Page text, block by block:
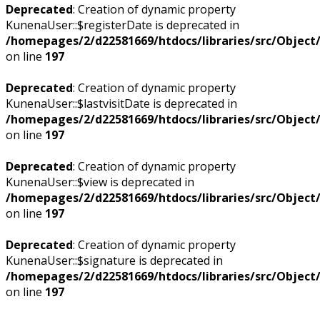
Deprecated: Creation of dynamic property
KunenaUser::$registerDate is deprecated in
/homepages/2/d22581669/htdocs/libraries/src/
on line 197
Deprecated: Creation of dynamic property
KunenaUser::$lastvisitDate is deprecated in
/homepages/2/d22581669/htdocs/libraries/src/
on line 197
Deprecated: Creation of dynamic property
KunenaUser::$view is deprecated in
/homepages/2/d22581669/htdocs/libraries/src/
on line 197
Deprecated: Creation of dynamic property
KunenaUser::$signature is deprecated in
/homepages/2/d22581669/htdocs/libraries/src/
on line 197